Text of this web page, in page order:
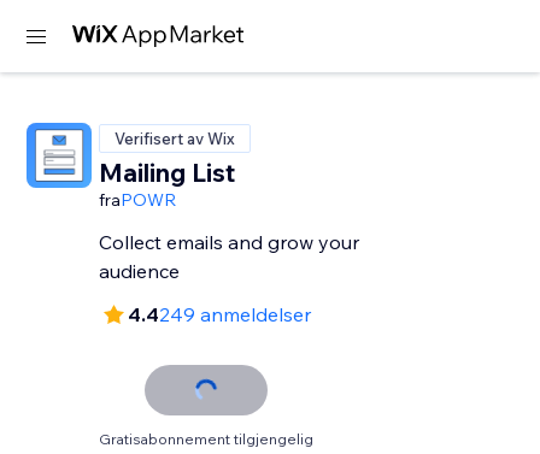
Verifisert av Wix
Mailing List
fraPOWR
Collect emails and grow your
audience
4.4249 anmeldelser
Gratisabonnement tilgjengelig